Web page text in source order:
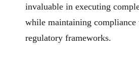
invaluable in executing
while maintaining
regulatory frameworks.